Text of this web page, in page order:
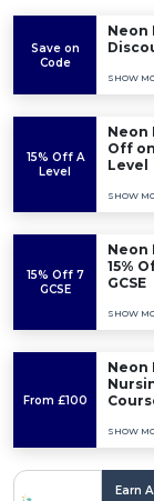
Save on
Code
Neon
SHOW
15% Off A
Level
Neon
Off
Level
SHOW
15% Off 7
GCSE
Neon
15%
GCSE
SHOW
From £100
Neon
SHOW
Earn